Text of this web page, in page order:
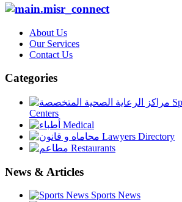
About Us
Our Services
Contact Us
Categories
Centers
Medical
Lawyers Directory
Restaurants
News & Articles
Sports News